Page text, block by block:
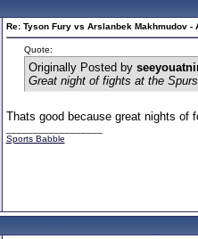
Re: Tyson Fury vs Arslanbek Makhmudov -
Quote:
Originally Posted by
Great night of fights at the
Thats good because great nights of
Sports Babble